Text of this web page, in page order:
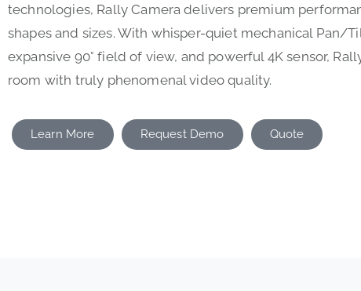
technologies, Rally Camera delivers premium
shapes and sizes. With whisper-quiet mechanical Pan/
expansive 90° field of view, and powerful 4K sensor,
room with truly phenomenal video quality.
Learn More Request Demo Quote